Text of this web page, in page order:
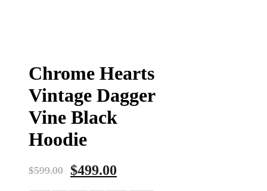
Chrome Hearts
Vintage Dagger
Vine Black
Hoodie
$599.00 $499.00